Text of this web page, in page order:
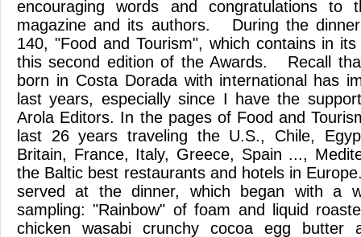
encouraging words and congratulations to
magazine and its authors. During the
140, "Food and Tourism", which contains in
this second edition of the Awards. Recall
born in Costa Dorada with international has
last years, especially since I have the
Arola Editors. In the pages of Food and
last 26 years traveling the U.S., Chile,
Britain, France, Italy, Greece, Spain ...,
the Baltic best restaurants and hotels in
served at the dinner, which began with a
sampling: "Rainbow" of foam and liquid
chicken wasabi crunchy cocoa egg butter